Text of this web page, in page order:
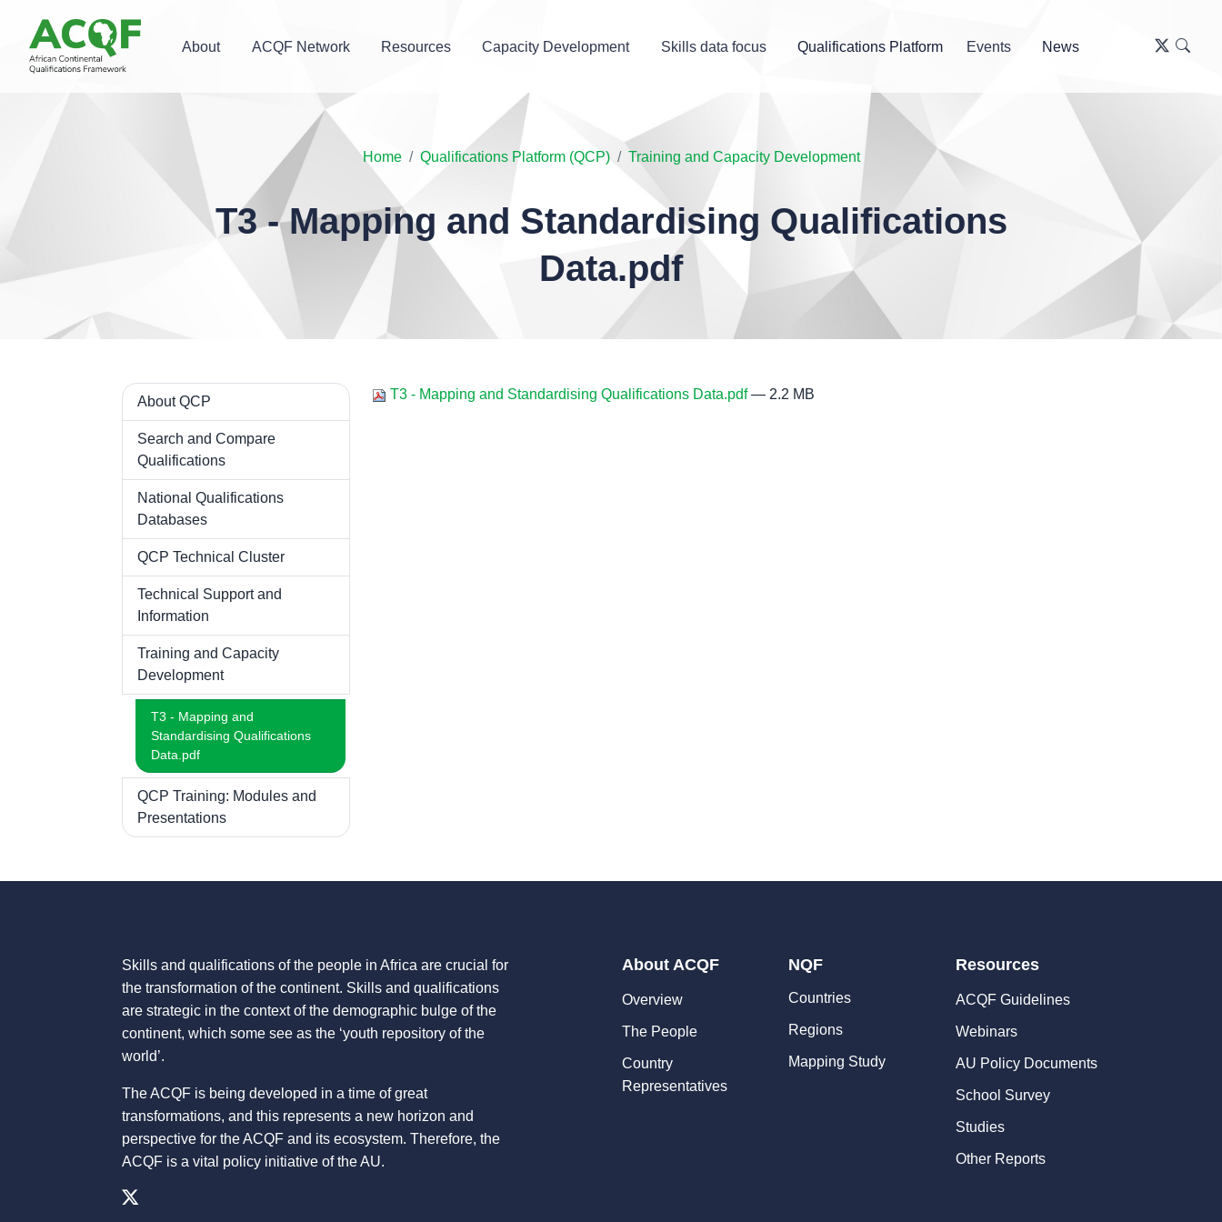
About ACQF Network Resources Capacity Development Skills data focus Qualifications Platform Events News
Home Qualifications Platform (QCP) Training and Capacity Development
T3 - Mapping and Standardising Qualifications
Data.pdf
Navigation
About QCP
Search and Compare
Qualifications
National Qualifications
Databases
QCP Technical Cluster
Technical Support and
Information
Training and Capacity
Development
T3 - Mapping and
Standardising Qualifications
Data.pdf
QCP Training: Modules and
Presentations
T3 - Mapping and Standardising Qualifications Data.pdf— 2.2 MB
Skills and qualifications of the people in Africa are crucial for
the transformation of the continent. Skills and qualifications
are strategic in the context of the demographic bulge of the
continent, which some see as the ‘youth repository of the
world’.
The ACQF is being developed in a time of great
transformations, and this represents a new horizon and
perspective for the ACQF and its ecosystem. Therefore, the
ACQF is a vital policy initiative of the AU.
About ACQF
Overview
The People
Country
Representatives
NQF
Countries
Regions
Mapping Study
Resources
ACQF Guidelines
Webinars
AU Policy Documents
School Survey
Studies
Other Reports